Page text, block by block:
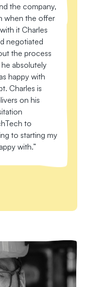
the company,
when the offer
it Charles
negotiated
the process
absolutely
happy with
Charles is
on his
to
to starting my
with.